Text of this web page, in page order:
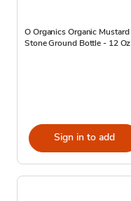
O Organics Organic Mustard
Stone Ground Bottle - 12 Oz
Sign in to add